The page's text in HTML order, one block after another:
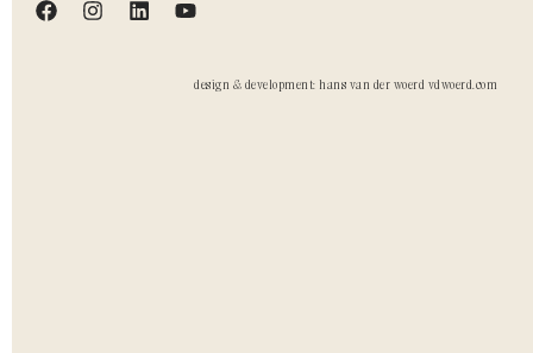
design & development: hans van der woerd vdwoerd.com